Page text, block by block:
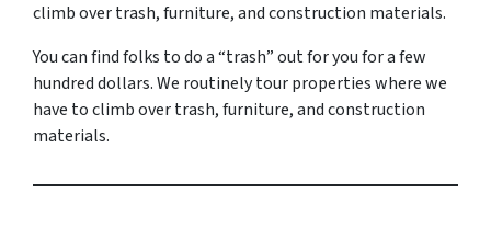
climb over trash, furniture, and construction materials.
You can find folks to do a “trash” out for you for a few
hundred dollars. We routinely tour properties where we
have to climb over trash, furniture, and construction
materials.